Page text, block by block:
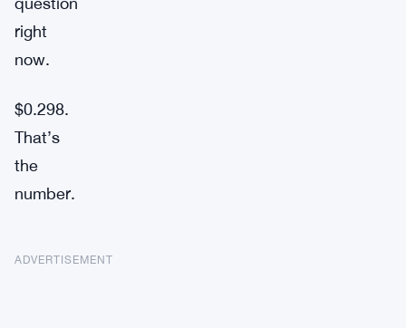
right
now.
$0.298.
That’s
the
number.
ADVERTISEMENT